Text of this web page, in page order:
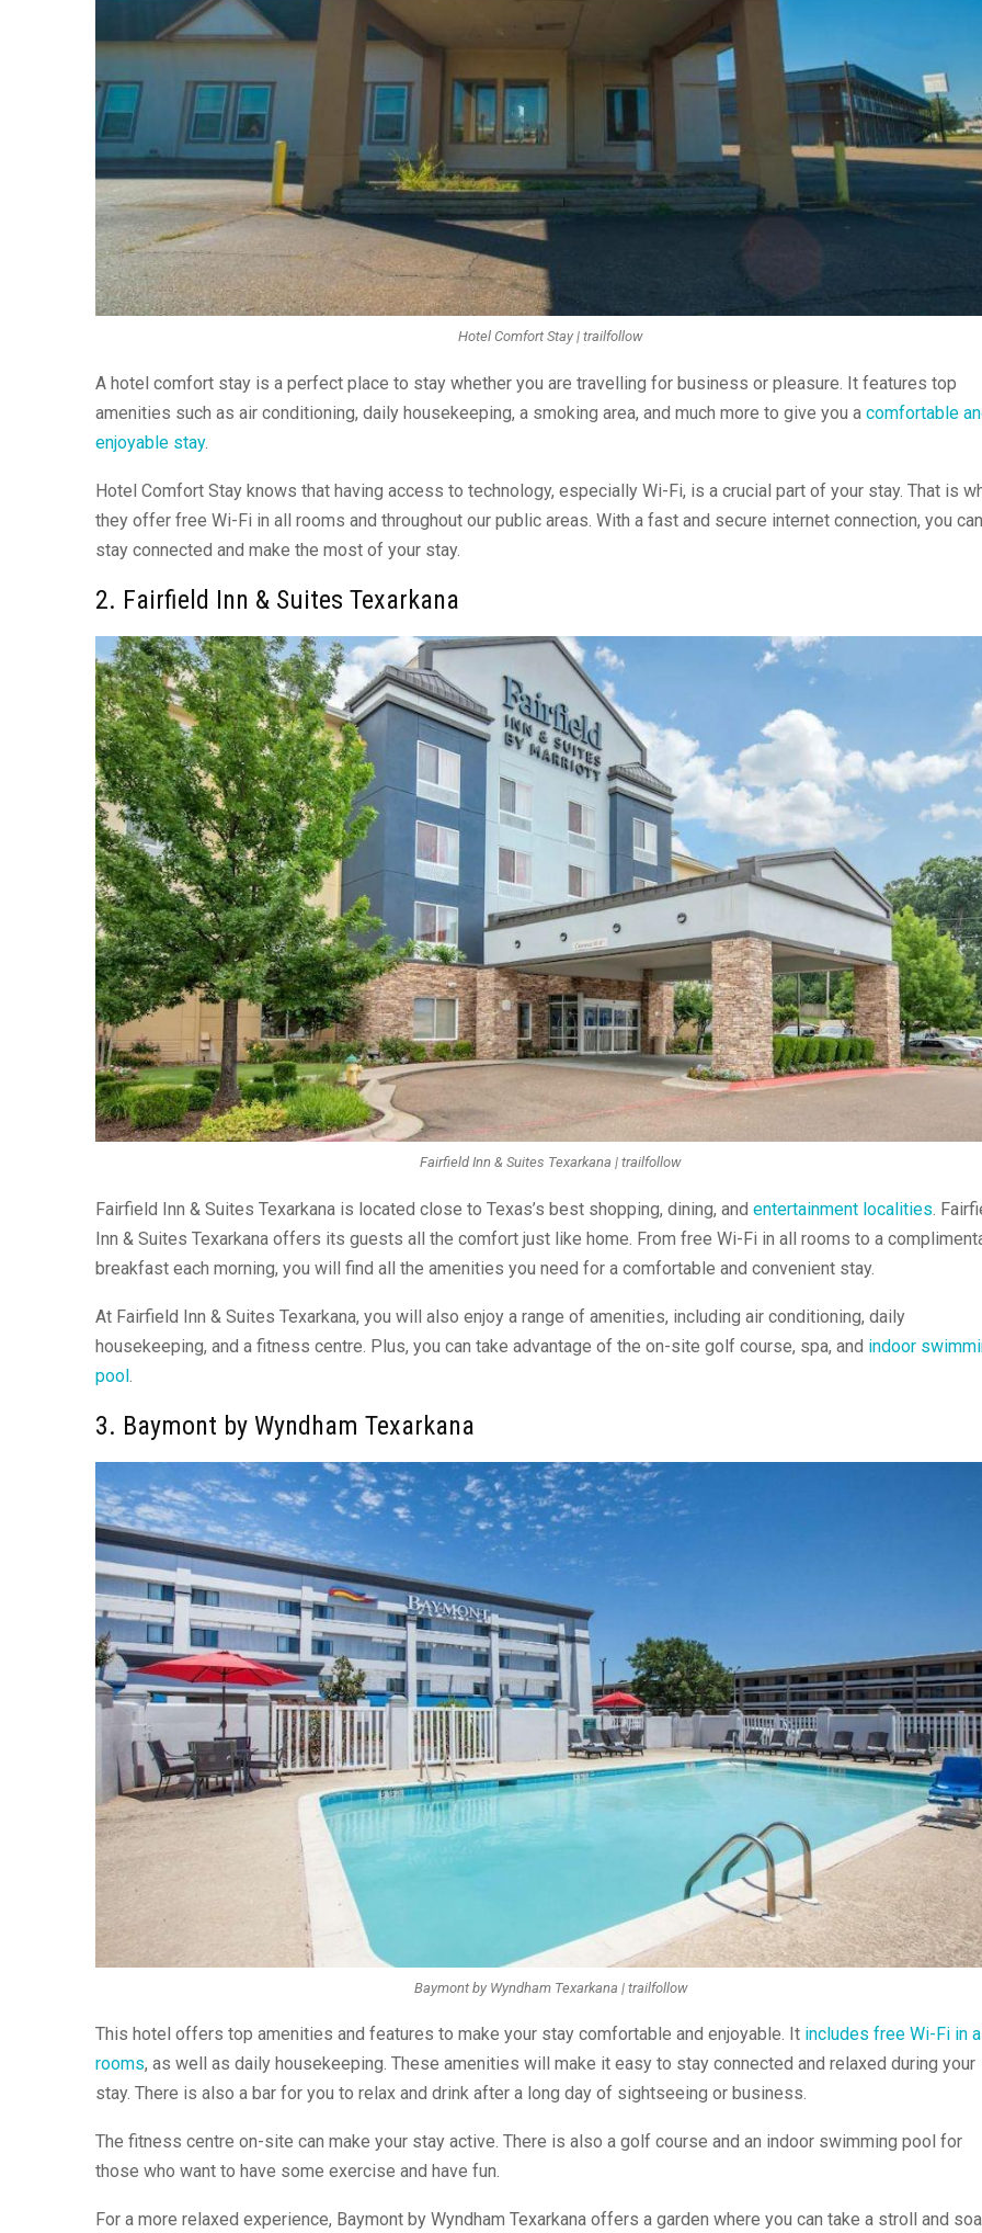
Hotel Comfort Stay | trailfollow
A hotel comfort stay is a perfect place to stay whether you are travelling for business or pleasure. It features top
amenities such as air conditioning, daily housekeeping, a smoking area, and much more to give you a comfortable
enjoyable stay.
Hotel Comfort Stay knows that having access to technology, especially Wi-Fi, is a crucial part of your stay. That is
they offer free Wi-Fi in all rooms and throughout our public areas. With a fast and secure internet connection, you can
stay connected and make the most of your stay.
2. Fairfield Inn & Suites Texarkana
Fairfield Inn & Suites Texarkana | trailfollow
Fairfield Inn & Suites Texarkana is located close to Texas’s best shopping, dining, and entertainment localities .
Inn & Suites Texarkana offers its guests all the comfort just like home. From free Wi-Fi in all rooms to a
breakfast each morning, you will find all the amenities you need for a comfortable and convenient stay.
At Fairfield Inn & Suites Texarkana, you will also enjoy a range of amenities, including air conditioning, daily
housekeeping, and a fitness centre. Plus, you can take advantage of the on-site golf course, spa, and indoor
pool
3. Baymont by Wyndham Texarkana
Baymont by Wyndham Texarkana | trailfollow
This hotel offers top amenities and features to make your stay comfortable and enjoyable. It includes free Wi-Fi in
rooms, as well as daily housekeeping. These amenities will make it easy to stay connected and relaxed during your
stay. There is also a bar for you to relax and drink after a long day of sightseeing or business.
The fitness centre on-site can make your stay active. There is also a golf course and an indoor swimming pool for
those who want to have some exercise and have fun.
For a more relaxed experience, Baymont by Wyndham Texarkana offers a garden where you can take a stroll and